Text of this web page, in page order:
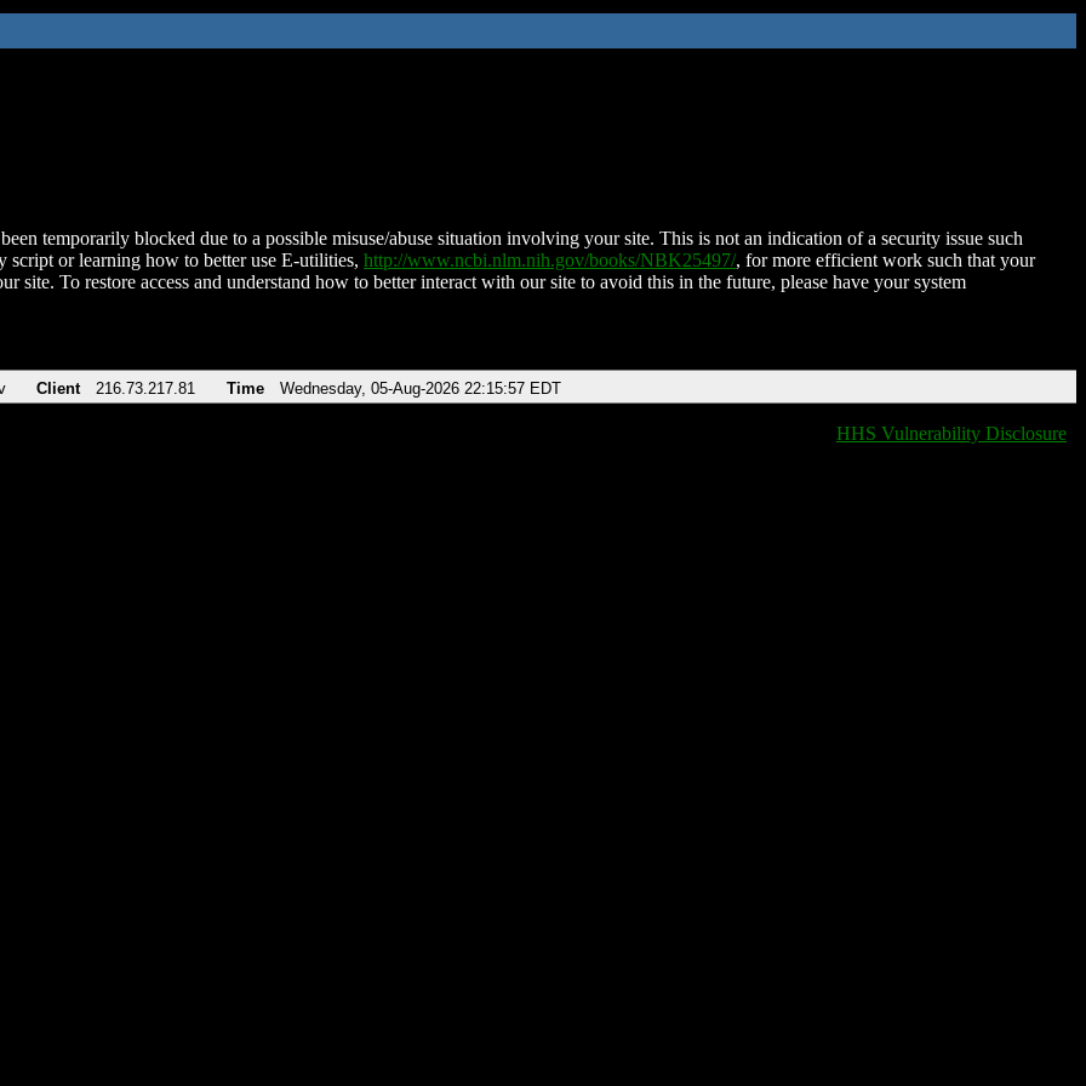
temporarily blocked due to a possible misuse/abuse situation involving your site. This is not an indication of a security issue such
script or learning how to better use E-utilities, http://www.ncbi.nlm.nih.gov/books/NBK25497/, for more efficient work such that your
site. To restore access and understand how to better interact with our site to avoid this in the future, please have your system
Client 216.73.217.81 Time Wednesday, 05-Aug-2026 22:15:57 EDT
HHS Vulnerability Disclosure